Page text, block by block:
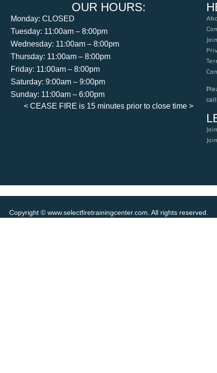
OUR HOURS:
Monday: CLOSED
Tuesday: 11:00am – 8:00pm
Wednesday: 11:00am – 8:00pm
Thursday: 11:00am – 8:00pm
Friday: 11:00am – 8:00pm
Saturday: 9:00am – 9:00pm
Sunday: 11:00am – 6:00pm
< CEASE FIRE is 15 minutes prior to close time >
Copyright © www.selectfiretrainingcenter.com. All rights reserved.